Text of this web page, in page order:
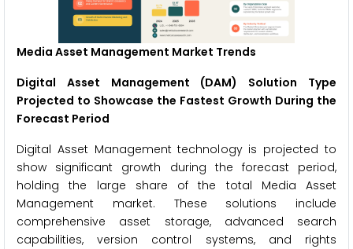
Media Asset Management Market Trends
Digital Asset Management (DAM) Solution Type
Projected to Showcase the Fastest Growth During the
Forecast Period
Digital Asset Management technology is projected to
show significant growth during the forecast period,
holding the large share of the total Media Asset
Management market. These solutions include
comprehensive asset storage, advanced search
capabilities, version control systems, and rights